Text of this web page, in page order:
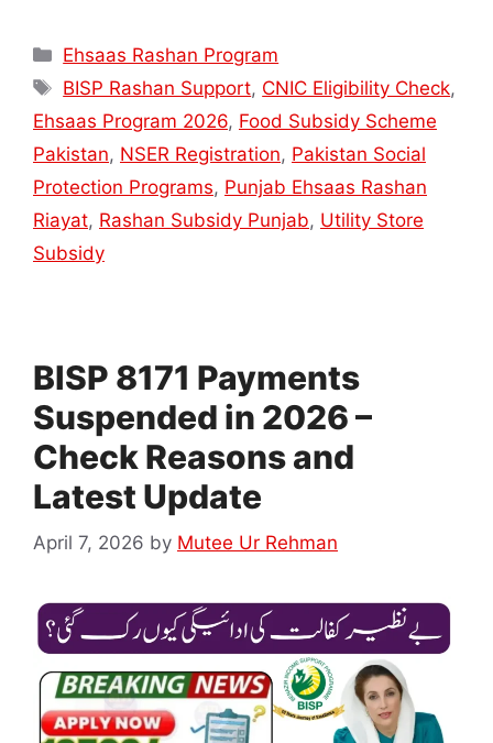
Categories
Ehsaas Rashan Program
Tags
BISP Rashan Support, CNIC Eligibility Check,
Ehsaas Program 2026, Food Subsidy Scheme
Pakistan, NSER Registration, Pakistan Social
Protection Programs, Punjab Ehsaas Rashan
Riayat, Rashan Subsidy Punjab, Utility Store
Subsidy
BISP 8171 Payments
Suspended in 2026 –
Check Reasons and
Latest Update
April 7, 2026 by Mutee Ur Rehman